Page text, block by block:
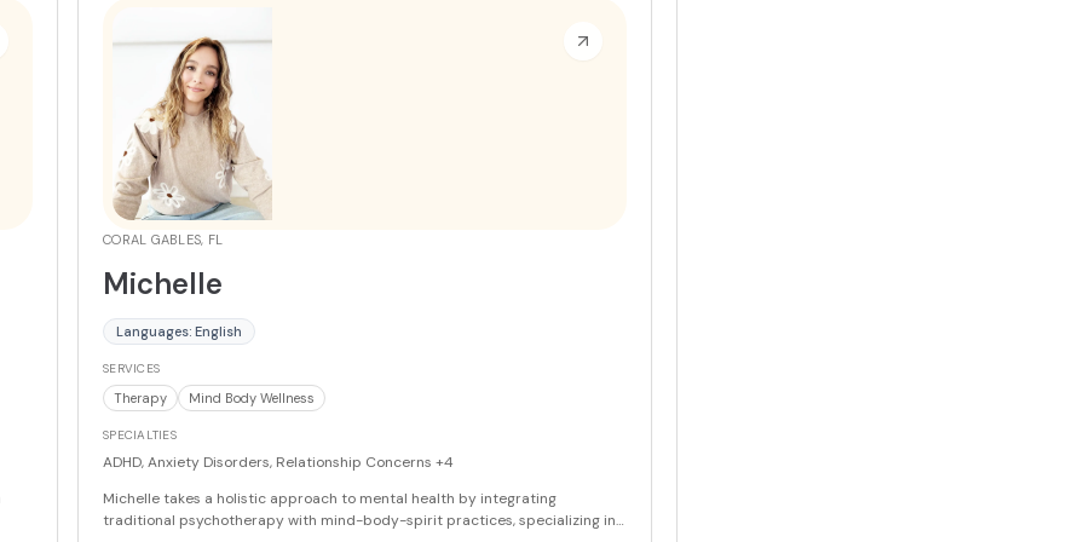
CORAL GABLES, FL
Michelle
Languages: English
SERVICES
Therapy Mind Body Wellness
SPECIALTIES
ADHD, Anxiety Disorders, Relationship Concerns +4
Michelle takes a holistic approach to mental health by integrating
traditional psychotherapy with mind-body-spirit practices, specializing in